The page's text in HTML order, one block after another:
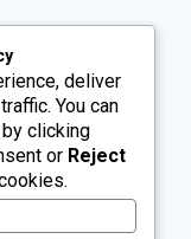
deliver
You can
clicking
or Reject